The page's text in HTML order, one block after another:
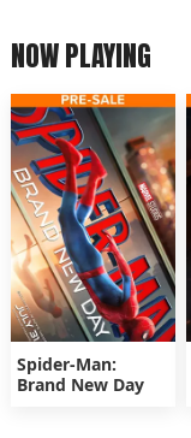
NOW PLAYING
Spider-Man:
Brand New Day